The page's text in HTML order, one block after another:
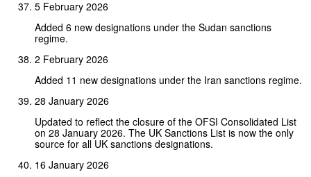
5 February 2026
Added 6 new designations under the Sudan sanctions
regime.
2 February 2026
Added 11 new designations under the Iran sanctions regime.
28 January 2026
Updated to reflect the closure of the OFSI Consolidated List
on 28 January 2026. The UK Sanctions List is now the only
source for all UK sanctions designations.
16 January 2026